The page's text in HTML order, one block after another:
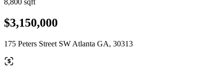
8,800 sqft
$3,150,000
175 Peters Street SW Atlanta GA, 30313